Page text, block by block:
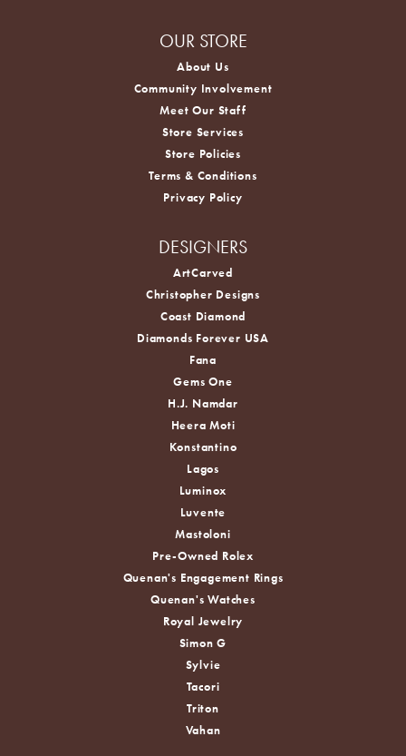
OUR STORE
About Us
Community Involvement
Meet Our Staff
Store Services
Store Policies
Terms & Conditions
Privacy Policy
DESIGNERS
ArtCarved
Christopher Designs
Coast Diamond
Diamonds Forever USA
Fana
Gems One
H.J. Namdar
Heera Moti
Konstantino
Lagos
Luminox
Luvente
Mastoloni
Pre-Owned Rolex
Quenan's Engagement Rings
Quenan's Watches
Royal Jewelry
Simon G
Sylvie
Tacori
Triton
Vahan